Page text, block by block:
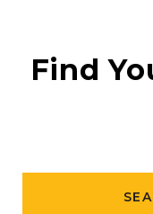
Find